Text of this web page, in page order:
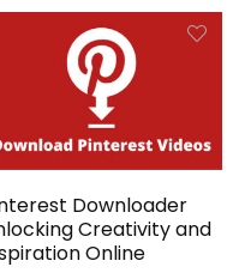
Downloader
Creativity and
Online